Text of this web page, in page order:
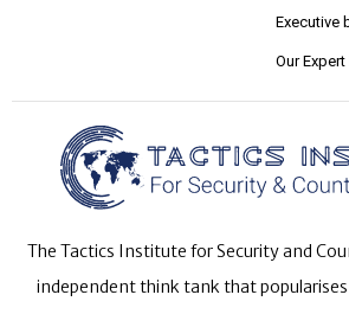
Executive
Our
The Tactics Institute for Security and
independent think tank that